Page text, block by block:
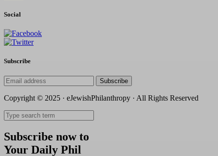
Social
Subscribe
Subscribe
Copyright © 2025 · eJewishPhilanthropy · All Rights Reserved
Subscribe now to
Your Daily Phil